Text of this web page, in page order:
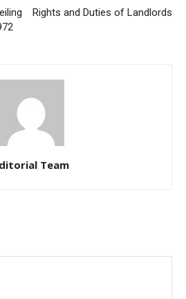
Rights and Duties of Landlords
Team